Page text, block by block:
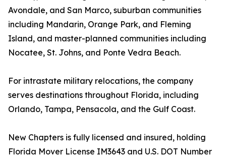
Avondale, and San Marco, suburban communities
including Mandarin, Orange Park, and Fleming
Island, and master-planned communities including
Nocatee, St. Johns, and Ponte Vedra Beach.
For intrastate military relocations, the company
serves destinations throughout Florida, including
Orlando, Tampa, Pensacola, and the Gulf Coast.
New Chapters is fully licensed and insured, holding
Florida Mover License IM3643 and U.S. DOT Number